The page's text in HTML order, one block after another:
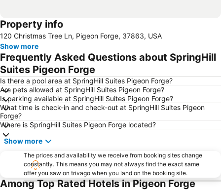
Property info
120 Christmas Tree Ln, Pigeon Forge, 37863, USA
Show more
Frequently Asked Questions about SpringHill
Suites Pigeon Forge
Is there a pool area at SpringHill Suites Pigeon Forge?
Are pets allowed at SpringHill Suites Pigeon Forge?
Is parking available at SpringHill Suites Pigeon Forge?
What time is check-in and check-out at SpringHill Suites Pigeon
Forge?
Where is SpringHill Suites Pigeon Forge located?
Show more
The prices and availability we receive from booking sites change
constantly. This means you may not always find the exact same
offer you saw on trivago when you land on the booking site.
Among Top Rated Hotels in Pigeon Forge